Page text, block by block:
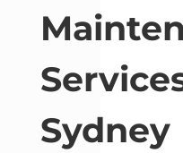
Sydney